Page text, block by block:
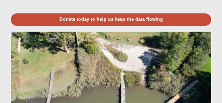
Donate today to help us keep the data flowing